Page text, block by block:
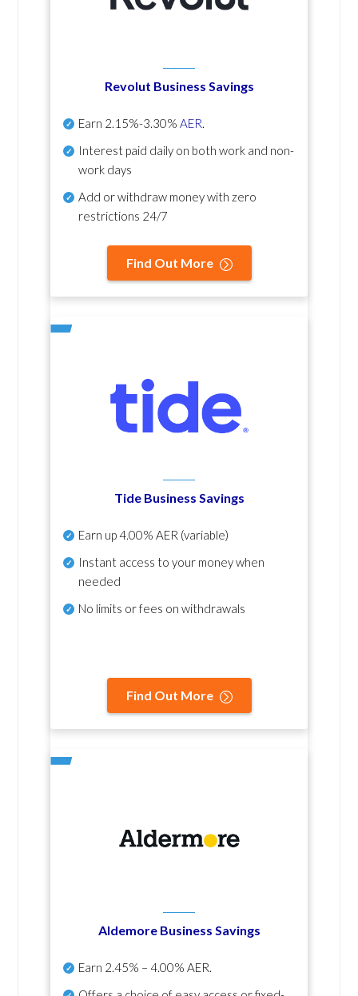
Revolut Business Savings
Earn 2.15%-3.30% AER.
Interest paid daily on both work and non-
work days
Add or withdraw money with zero
restrictions 24/7
Find Out More
Tide Business Savings
Earn up4.00% AER (variable)
Instant access to your money when
needed
No limits or fees on withdrawals
Find Out More
Aldemore Business Savings
Earn 2.45% – 4.00% AER.